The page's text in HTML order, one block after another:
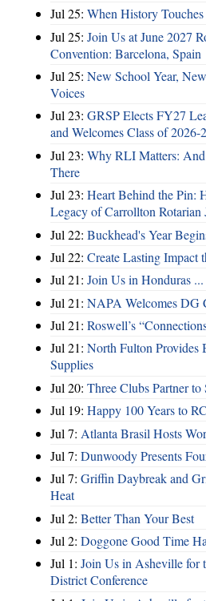
Jul 25: When History
Jul 25: Join Us at June 2027
Convention: Barcelona, Spain
Jul 25: New School Year,
Voices
Jul 23: GRSP Elects FY27
and Welcomes Class of 2026-
Jul 23: Why RLI Matters:
There
Jul 23: Heart Behind the Pin:
Legacy of Carrollton Rotarian
Jul 22: Buckhead's Year
Jul 22: Create Lasting Impact
Jul 21: Join Us in Honduras
Jul 21: NAPA Welcomes DG
Jul 21: Roswell’s
Jul 21: North Fulton Provides
Supplies
Jul 20: Three Clubs Partner
Jul 19: Happy 100 Years to
Jul 7: Atlanta Brasil Hosts
Jul 7: Dunwoody Presents
Jul 7: Griffin Daybreak and
Heat
Jul 2: Better Than Your Best
Jul 2: Doggone Good Time
Jul 1: Join Us in Asheville for
District Conference